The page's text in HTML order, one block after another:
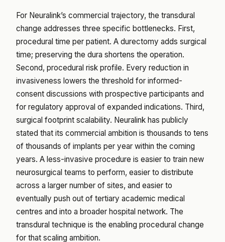
For Neuralink’s commercial trajectory, the transdural
change addresses three specific bottlenecks. First,
procedural time per patient. A durectomy adds surgical
time; preserving the dura shortens the operation.
Second, procedural risk profile. Every reduction in
invasiveness lowers the threshold for informed-
consent discussions with prospective participants and
for regulatory approval of expanded indications. Third,
surgical footprint scalability. Neuralink has publicly
stated that its commercial ambition is thousands to tens
of thousands of implants per year within the coming
years. A less-invasive procedure is easier to train new
neurosurgical teams to perform, easier to distribute
across a larger number of sites, and easier to
eventually push out of tertiary academic medical
centres and into a broader hospital network. The
transdural technique is the enabling procedural change
for that scaling ambition.